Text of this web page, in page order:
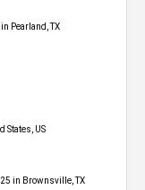
Pearland, TX
States, US
in Brownsville, TX